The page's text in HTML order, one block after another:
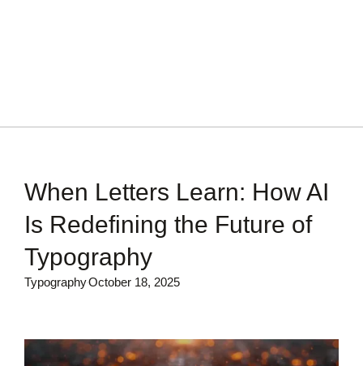
When Letters Learn: How AI
Is Redefining the Future of
Typography
TypographyOctober 18, 2025